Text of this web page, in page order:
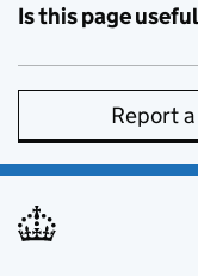
Is this page
Report